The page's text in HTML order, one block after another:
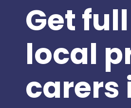
Get
local
carers